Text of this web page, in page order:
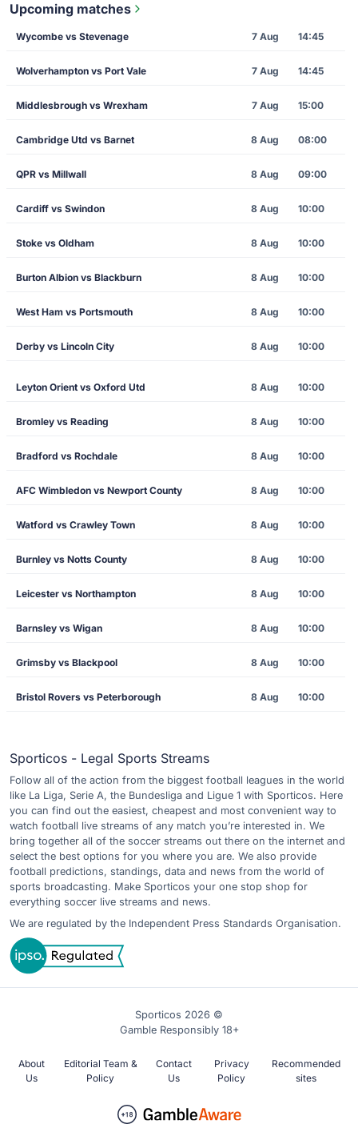
Upcoming matches
Wycombe vs Stevenage 7 Aug 14:45
Wolverhampton vs Port Vale 7 Aug 14:45
Middlesbrough vs Wrexham 7 Aug 15:00
Cambridge Utd vs Barnet 8 Aug 08:00
QPR vs Millwall 8 Aug 09:00
Cardiff vs Swindon 8 Aug 10:00
Stoke vs Oldham 8 Aug 10:00
Burton Albion vs Blackburn 8 Aug 10:00
West Ham vs Portsmouth 8 Aug 10:00
Derby vs Lincoln City 8 Aug 10:00
Leyton Orient vs Oxford Utd 8 Aug 10:00
Bromley vs Reading 8 Aug 10:00
Bradford vs Rochdale 8 Aug 10:00
AFC Wimbledon vs Newport County 8 Aug 10:00
Watford vs Crawley Town 8 Aug 10:00
Burnley vs Notts County 8 Aug 10:00
Leicester vs Northampton 8 Aug 10:00
Barnsley vs Wigan 8 Aug 10:00
Grimsby vs Blackpool 8 Aug 10:00
Bristol Rovers vs Peterborough 8 Aug 10:00
Sporticos - Legal Sports Streams
Follow all of the action from the biggest football leagues in the world
like La Liga, Serie A, the Bundesliga and Ligue 1 with Sporticos. Here
you can find out the easiest, cheapest and most convenient way to
watch football live streams of any match you’re interested in. We
bring together all of the soccer streams out there on the internet and
select the best options for you where you are. We also provide
football predictions, standings, data and news from the world of
sports broadcasting. Make Sporticos your one stop shop for
everything soccer live streams and news.
We are regulated by the Independent Press Standards Organisation.
Sporticos 2026 ©
Gamble Responsibly 18+
About
Us
Editorial Team &
Policy
Contact
Us
Privacy
Policy
Recommended
sites